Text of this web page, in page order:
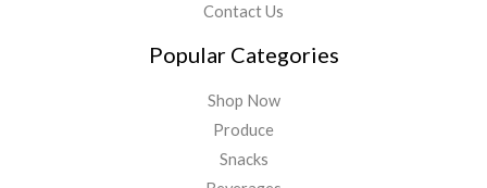
Contact Us
Popular Categories
Shop Now
Produce
Snacks